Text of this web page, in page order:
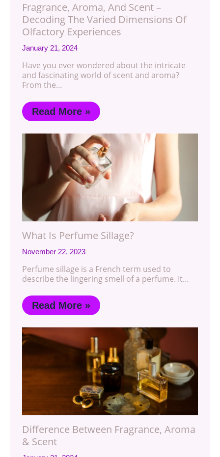
Fragrance, Aroma, And Scent –
Decoding The Varied Dimensions Of
Olfactory Experiences
January 21, 2024
Have you ever wondered about the intricate
and fascinating world of scent and aroma?
From the…
Read More »
What Is Perfume Sillage?
November 22, 2023
Perfume sillage is a French term used to
describe the lingering smell of a perfume. It…
Read More »
Difference Between Fragrance, Aroma
& Scent